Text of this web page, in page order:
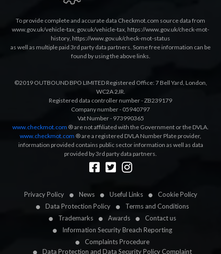
Privacy Policy News Useful Links
Cookie Policy
Data Protection Policy
Terms and Conditions
Trademarks
Awards
Contact us
Information Security Breach Reporting
Complaints Procedure
Data Protection and Data Security Policy Complaint
To provide complete and accurate data Checkmot.com source data from
www.gov.uk/vehicle-tax, gov.uk/vehicle-tax, https://www.gov.uk/check-mot-
history, https://www.gov.uk/check-mot-status
as well as multiple paid 3rd party data partners. Some free information can be
found by using the above links.
©2019 OUTBOUND BPO LIMITED Registered Office: 7 Bell Yard, London,
WC2A 2JR.
Registered data controller number - ZB239179
Company number - 05940797
Vat Number - 973990365
www.checkmot.com ® are not affiliated with the Government or the DVLA.
www.checkmot.com ® are a registered DVLA Number Plate provider,
information provided contains public sector information as well as data
provided by 3rd party data partners.